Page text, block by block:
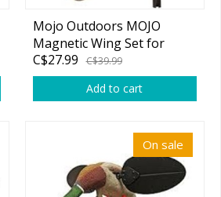
Mojo Outdoors MOJO
Magnetic Wing Set for
Baby Mojo or Mojo Floater
C$27.99 C$39.99
Add to cart
On sale